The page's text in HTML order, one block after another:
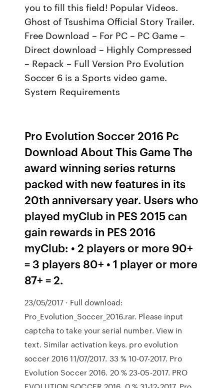
you to fill this field! Popular Videos.
Ghost of Tsushima Official Story Trailer.
Free Download – For PC – PC Game –
Direct download – Highly Compressed
– Repack – Full Version Pro Evolution
Soccer 6 is a Sports video game.
System Requirements
Pro Evolution Soccer 2016 Pc
Download About This Game The
award winning series returns
packed with new features in its
20th anniversary year. Users who
played myClub in PES 2015 can
gain rewards in PES 2016
myClub: • 2 players or more 90+
= 3 players 80+ • 1 player or more
87+ = 2.
23/05/2017 · Full download:
Pro_Evolution_Soccer_2016.rar. Please input
captcha to take your serial number. View in
text. Similar activation keys. pro evolution
soccer 2016 11/07/2017. 33 % 10-07-2017. Pro
Evolution Soccer 2016. 20 % 23-05-2017. PRO